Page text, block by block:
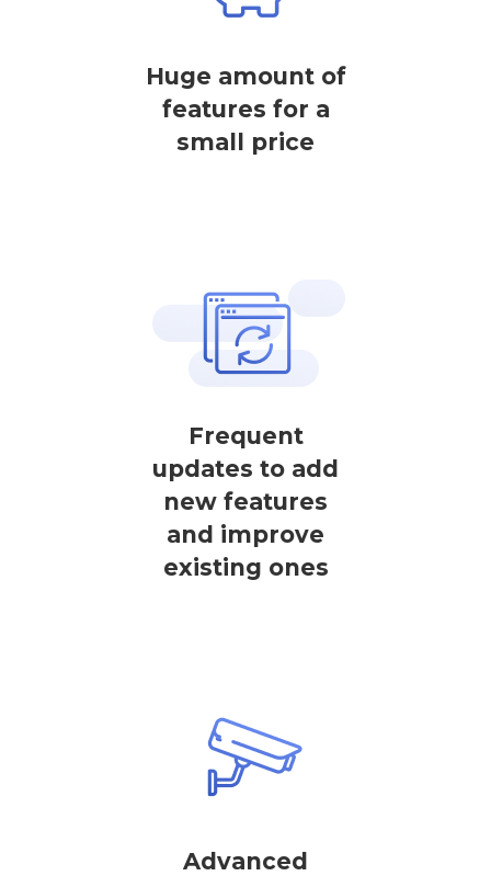
Huge amount of
features for a
small price
Frequent
updates to add
new features
and improve
existing ones
Advanced